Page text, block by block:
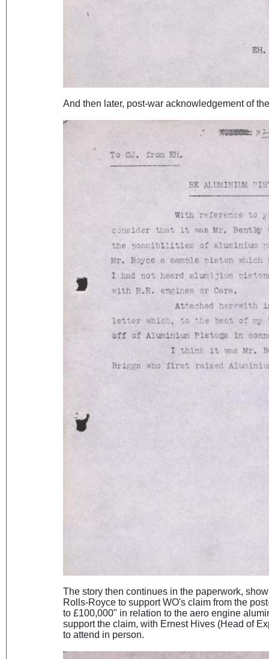
And then later, post-war acknowledgement of
The story then continues in the paperwork,
Rolls-Royce to support WO's claim from the
to £100,000" in relation to the aero engine
support the claim, with Ernest Hives (Head of
to attend in person.